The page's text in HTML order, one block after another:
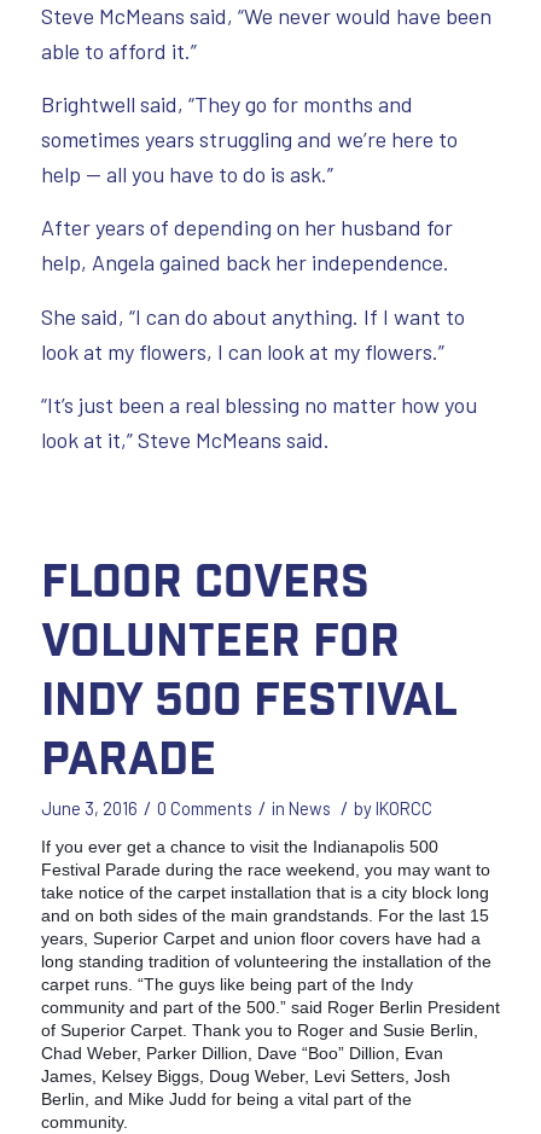
Steve McMeans said, “We never would have been
able to afford it.”
Brightwell said, “They go for months and
sometimes years struggling and we’re here to
help — all you have to do is ask.”
After years of depending on her husband for
help, Angela gained back her independence.
She said, “I can do about anything. If I want to
look at my flowers, I can look at my flowers.”
“It’s just been a real blessing no matter how you
look at it,” Steve McMeans said.
Floor Covers
volunteer for
Indy 500 Festival
Parade
June 3, 2016 / 0 Comments / in News / byIKORCC
If you ever get a chance to visit the Indianapolis 500
Festival Parade during the race weekend, you may want to
take notice of the carpet installation that is a city block long
and on both sides of the main grandstands. For the last 15
years, Superior Carpet and union floor covers have had a
long standing tradition of volunteering the installation of the
carpet runs. “The guys like being part of the Indy
community and part of the 500.” said Roger Berlin President
of Superior Carpet. Thank you to Roger and Susie Berlin,
Chad Weber, Parker Dillion, Dave “Boo” Dillion, Evan
James, Kelsey Biggs, Doug Weber, Levi Setters, Josh
Berlin, and Mike Judd for being a vital part of the
community.